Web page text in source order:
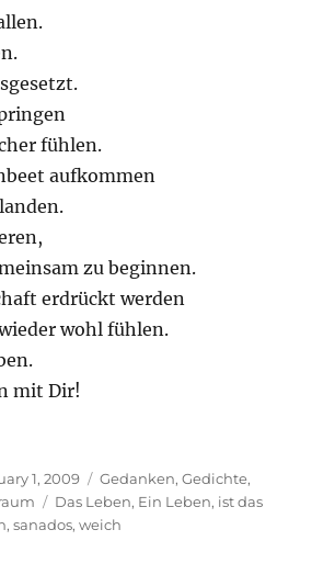
fühlen.
aufkommen
zu beginnen.
erdrückt werden
wohl fühlen.
mit Dir!
1, 2009 Categories
Gedanken,Gedichte,
Tags
Das Leben, Ein Leben, ist das
,sanados,weich